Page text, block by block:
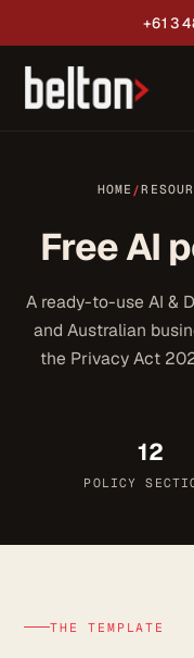
+61 3
HOME /
Free AI
A ready-to-use AI &
and Australian
the Privacy Act
12
POLICY
THE TEMPLATE